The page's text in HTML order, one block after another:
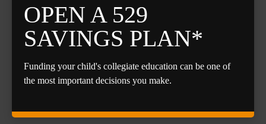
OPEN A 529
SAVINGS PLAN*
Funding your child's collegiate education can be one of
the most important decisions you make.